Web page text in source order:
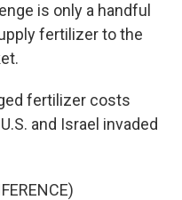
is only a handful
fertilizer to the
fertilizer costs
and Israel invaded